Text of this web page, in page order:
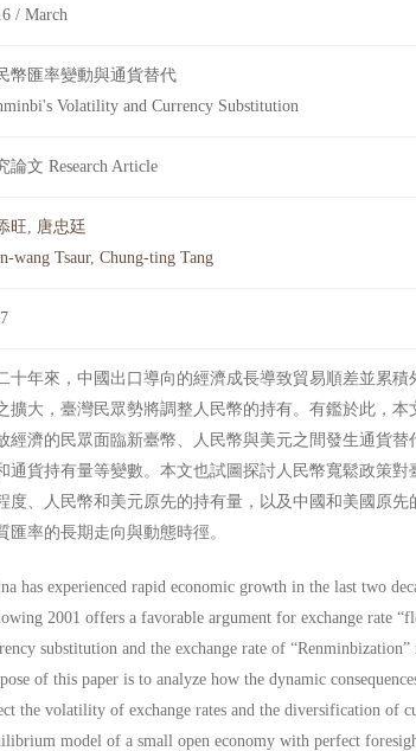
/ March
幣匯率變動與通貨替代
Volatility and Currency Substitution
論文 Research Article
旺
唐忠廷
wang Tsaur, Chung-ting Tang
十年來，中國出口導向的經濟成長導致貿易順差並累
擴大，臺灣民眾勢將調整人民幣的持有。有鑑於此，
經濟的民眾面臨新臺幣、人民幣與美元之間發生通貨
通貨持有量等變數。本文也試圖探討人民幣寬鬆政策
度、人民幣和美元原先的持有量，以及中國和美國原
匯率的長期走向與動態時徑。
has experienced rapid economic growth in the last two
2001 offers a favorable argument for exchange rate
substitution and the exchange rate of
of this paper is to analyze how the dynamic
the volatility of exchange rates and the diversification of
model of a small open economy with perfect